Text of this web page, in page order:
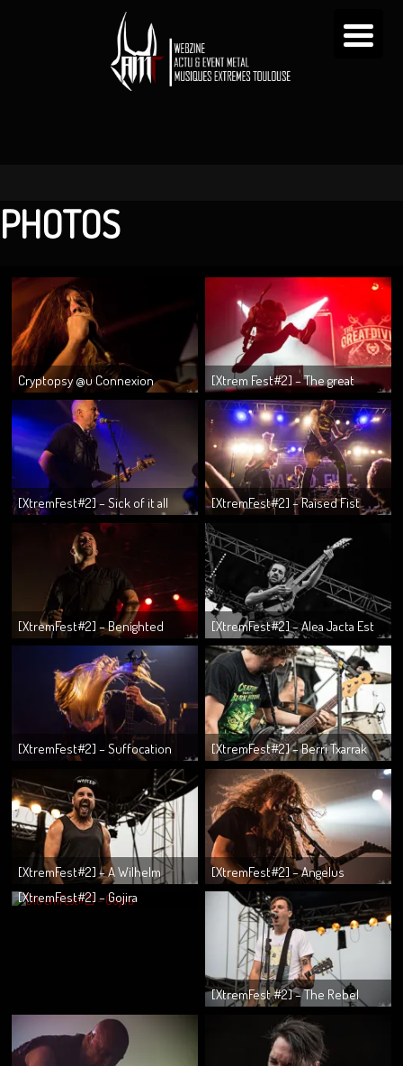
PHOTOS
Cryptopsy @u Connexion
15/09/2014
[Xtrem Fest#2] – The great
divide
[XtremFest#2] – Sick of it all [XtremFest#2] – Raised Fist
[XtremFest#2] – Benighted [XtremFest#2] – Alea Jacta Est
[XtremFest#2] – Suffocation [XtremFest#2] – Berri Txarrak
[XtremFest#2] – A Wilhelm
Scream
[XtremFest#2] – Angelus
Apatrida
[XtremFest#2] – Gojira
[XtremFest #2] – The Rebel
Assholes